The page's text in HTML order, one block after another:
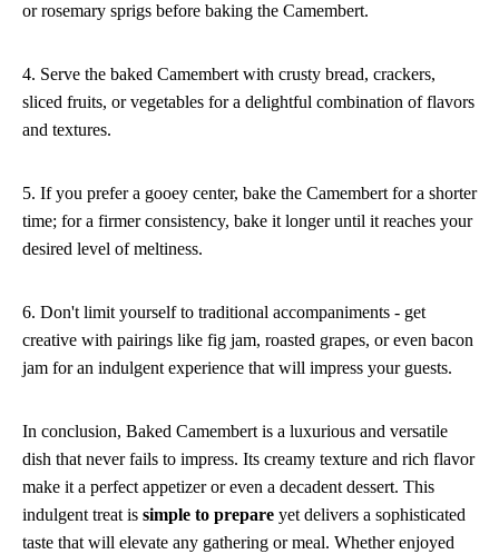
or rosemary sprigs before baking the Camembert.
4. Serve the baked Camembert with crusty bread, crackers,
sliced fruits, or vegetables for a delightful combination of flavors
and textures.
5. If you prefer a gooey center, bake the Camembert for a shorter
time; for a firmer consistency, bake it longer until it reaches your
desired level of meltiness.
6. Don't limit yourself to traditional accompaniments - get
creative with pairings like fig jam, roasted grapes, or even bacon
jam for an indulgent experience that will impress your guests.
In conclusion, Baked Camembert is a luxurious and versatile
dish that never fails to impress. Its creamy texture and rich flavor
make it a perfect appetizer or even a decadent dessert. This
indulgent treat is simple to prepare yet delivers a sophisticated
taste that will elevate any gathering or meal. Whether enjoyed